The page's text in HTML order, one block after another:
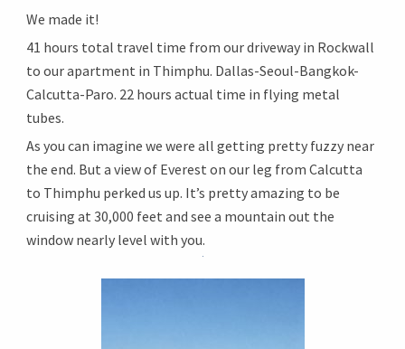
We made it!
41 hours total travel time from our driveway in Rockwall
to our apartment in Thimphu. Dallas-Seoul-Bangkok-
Calcutta-Paro. 22 hours actual time in flying metal
tubes.
As you can imagine we were all getting pretty fuzzy near
the end. But a view of Everest on our leg from Calcutta
to Thimphu perked us up. It’s pretty amazing to be
cruising at 30,000 feet and see a mountain out the
window nearly level with you.